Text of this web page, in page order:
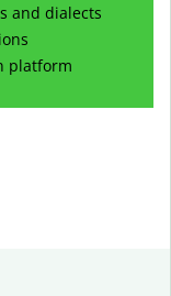
and dialects
platform